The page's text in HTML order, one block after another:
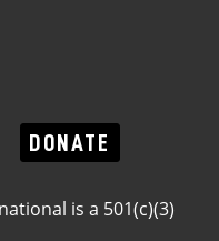
DONATE
is a 501(c)(3)